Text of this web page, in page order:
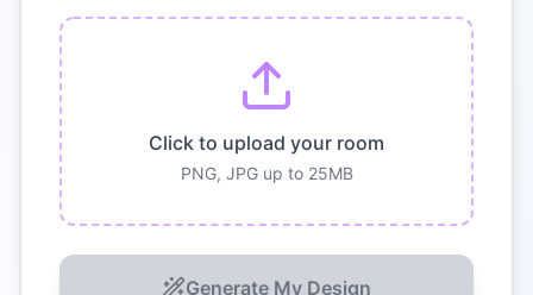
Click to upload your room
PNG, JPG up to 25MB
Generate My Design